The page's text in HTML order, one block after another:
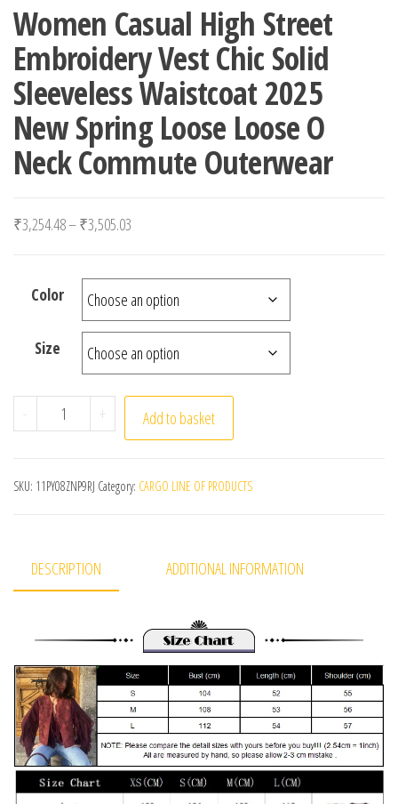
Women Casual High Street
Embroidery Vest Chic Solid
Sleeveless Waistcoat 2025
New Spring Loose Loose O
Neck Commute Outerwear
₹3,254.48–₹3,505.03
Color
Size
- Women Casual High Street Embroidery Vest Chic
+ Add to basket
SKU: 11PY08ZNP9RJ Category: CARGO LINE OF PRODUCTS
DESCRIPTION ADDITIONAL INFORMATION